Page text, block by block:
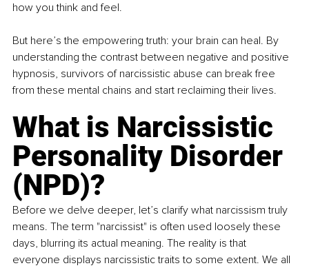
how you think and feel.
But here’s the empowering truth: your brain can heal. By
understanding the contrast between negative and positive
hypnosis, survivors of narcissistic abuse can break free
from these mental chains and start reclaiming their lives.
What is Narcissistic
Personality Disorder
(NPD)?
Before we delve deeper, let’s clarify what narcissism truly
means. The term "narcissist" is often used loosely these
days, blurring its actual meaning. The reality is that
everyone displays narcissistic traits to some extent. We all